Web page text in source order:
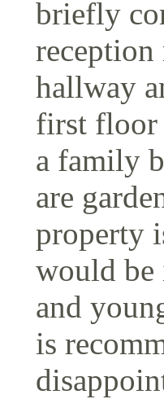
briefly
hallway
first floor
a family
are
property
would be
and
is